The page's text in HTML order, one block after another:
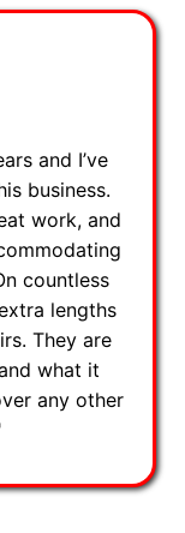
and I’ve
business.
work, and
countless
lengths
They are
what it
any other